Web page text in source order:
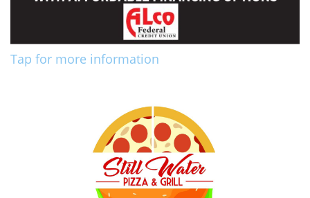
Tap for more information